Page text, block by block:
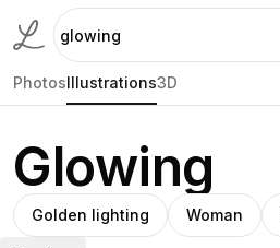
PhotosIllustrations3D
Glowing
Golden lighting Woman